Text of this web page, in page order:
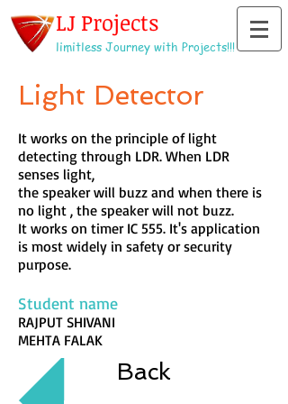
LJ Projects
limitless Journey with Projects!!!
Light Detector
It works on the principle of light
detecting through LDR. When LDR
senses light,
the speaker will buzz and when there is
no light , the speaker will not buzz.
It works on timer IC 555. It's application
is most widely in safety or security
purpose.
Student name
RAJPUT SHIVANI
MEHTA FALAK
Back